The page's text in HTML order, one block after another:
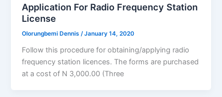
Application For Radio Frequency Station
License
Olorungbemi Dennis /January 14, 2020
Follow this procedure for obtaining/applying radio
frequency station licences. The forms are purchased
at a cost of N 3,000.00 (Three